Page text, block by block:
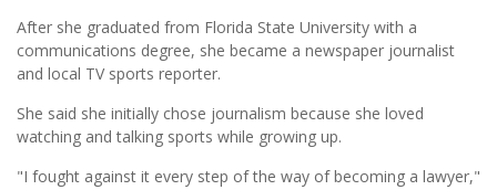
After she graduated from Florida State University with a
communications degree, she became a newspaper journalist
and local TV sports reporter.
She said she initially chose journalism because she loved
watching and talking sports while growing up.
"I fought against it every step of the way of becoming a lawyer,"